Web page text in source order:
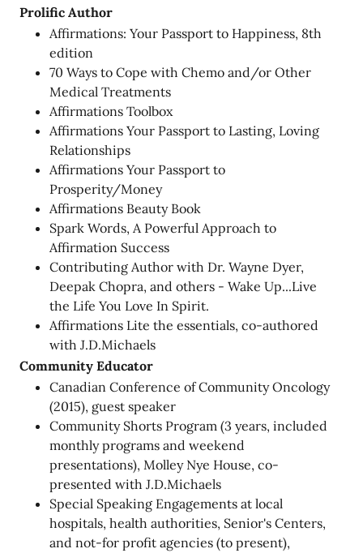
Prolific Author
Affirmations: Your Passport to Happiness, 8th
edition
70 Ways to Cope with Chemo and/or Other
Medical Treatments
Affirmations Toolbox
Affirmations Your Passport to Lasting, Loving
Relationships
Affirmations Your Passport to
Prosperity/Money
Affirmations Beauty Book
Spark Words, A Powerful Approach to
Affirmation Success
Contributing Author with Dr. Wayne Dyer,
Deepak Chopra, and others - Wake Up...Live
the Life You Love In Spirit.
Affirmations Lite the essentials, co-authored
with J.D.Michaels
Community Educator
Canadian Conference of Community Oncology
(2015), guest speaker
Community Shorts Program (3 years, included
monthly programs and weekend
presentations), Molley Nye House, co-
presented with J.D.Michaels
Special Speaking Engagements at local
hospitals, health authorities, Senior's Centers,
and not-for profit agencies (to present),